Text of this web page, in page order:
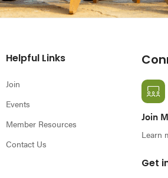
Helpful Links
Join
Events
Member Resources
Contact Us
Join
Learn
Get